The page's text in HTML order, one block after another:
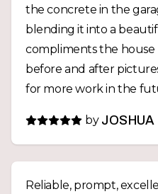
the concrete in the
blending it into a
compliments the house
before and after
for more work in the
by JOSHUA
Reliable, prompt,